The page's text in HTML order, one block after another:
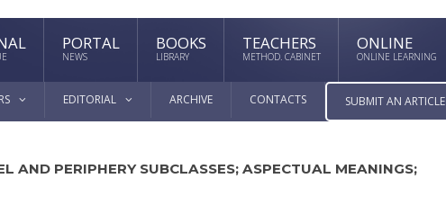
PORTAL
NEWS
BOOKS
LIBRARY
TEACHERS
METHOD. CABINET
ONLINE
ONLINE LEARNING
EDITORIAL ARCHIVE CONTACTS SUBMIT AN ARTICLE
AND PERIPHERY SUBCLASSES; ASPECTUAL MEANINGS;